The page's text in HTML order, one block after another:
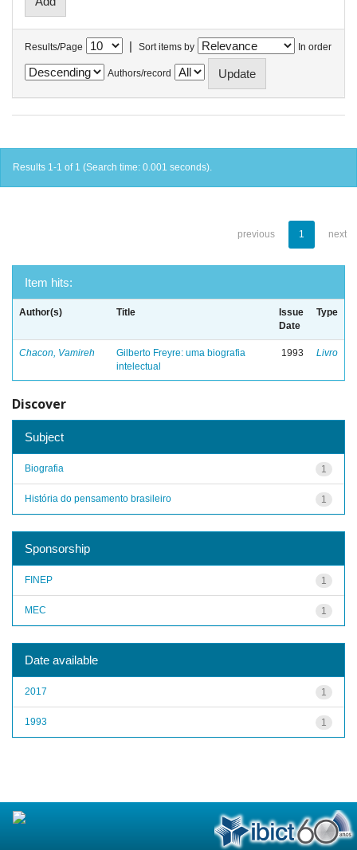
Results/Page | Sort items by In order
Authors/record
Results 1-1 of 1 (Search time: 0.001 seconds).
previous 1 next
Item hits:
Author(s) Title
Issue
Date
Type
Chacon, Vamireh
Gilberto Freyre: uma biografia
intelectual
1993 Livro
Discover
Subject
1
Biografia
1
História do pensamento brasileiro
Sponsorship
1
FINEP
1
MEC
Date available
1
2017
1
1993